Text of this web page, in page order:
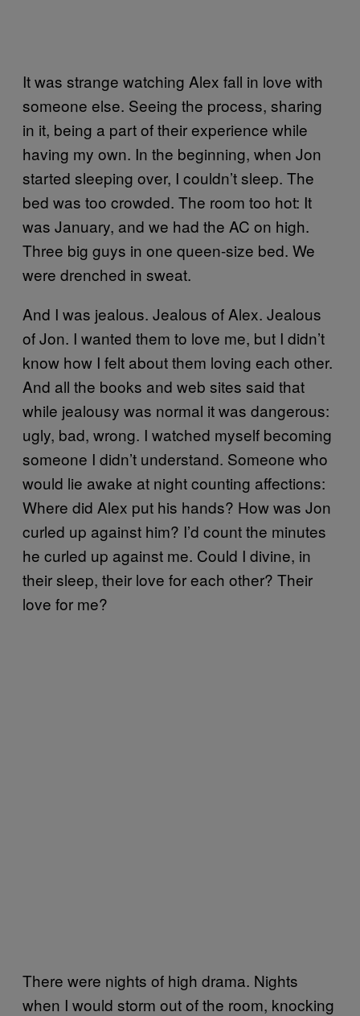
It was strange watching Alex fall in love with
someone else. Seeing the process, sharing
in it, being a part of their experience while
having my own. In the beginning, when Jon
started sleeping over, I couldn’t sleep. The
bed was too crowded. The room too hot: It
was January, and we had the AC on high.
Three big guys in one queen-size bed. We
were drenched in sweat.
And I was jealous. Jealous of Alex. Jealous
of Jon. I wanted them to love me, but I didn’t
know how I felt about them loving each other.
And all the books and web sites said that
while jealousy was normal it was dangerous:
ugly, bad, wrong. I watched myself becoming
someone I didn’t understand. Someone who
would lie awake at night counting affections:
Where did Alex put his hands? How was Jon
curled up against him? I’d count the minutes
he curled up against me. Could I divine, in
their sleep, their love for each other? Their
love for me?
There were nights of high drama. Nights
when I would storm out of the room, knocking